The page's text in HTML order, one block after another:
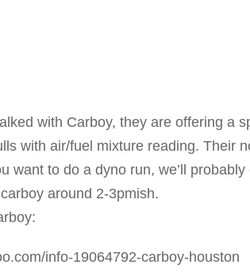
with Carboy, they are offering a
with air/fuel mixture reading. Their
want to do a dyno run, we’ll
around 2-3pmish.
info-19064792-carboy-houston